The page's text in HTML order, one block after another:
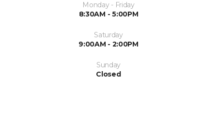
Monday - Friday
8:30AM - 5:00PM
Saturday
9:00AM - 2:00PM
Sunday
Closed